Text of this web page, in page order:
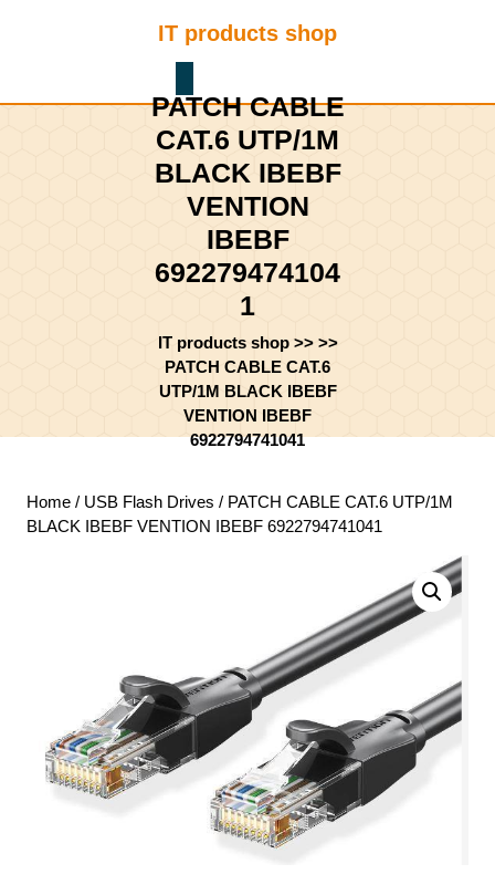
IT products shop
Cart
PATCH CABLE
CAT.6 UTP/1M
BLACK IBEBF
VENTION
IBEBF
692279474104
1
IT products shop>> >>
PATCH CABLE CAT.6
UTP/1M BLACK IBEBF
VENTION IBEBF
6922794741041
Home / USB Flash Drives / PATCH CABLE CAT.6 UTP/1M
BLACK IBEBF VENTION IBEBF 6922794741041